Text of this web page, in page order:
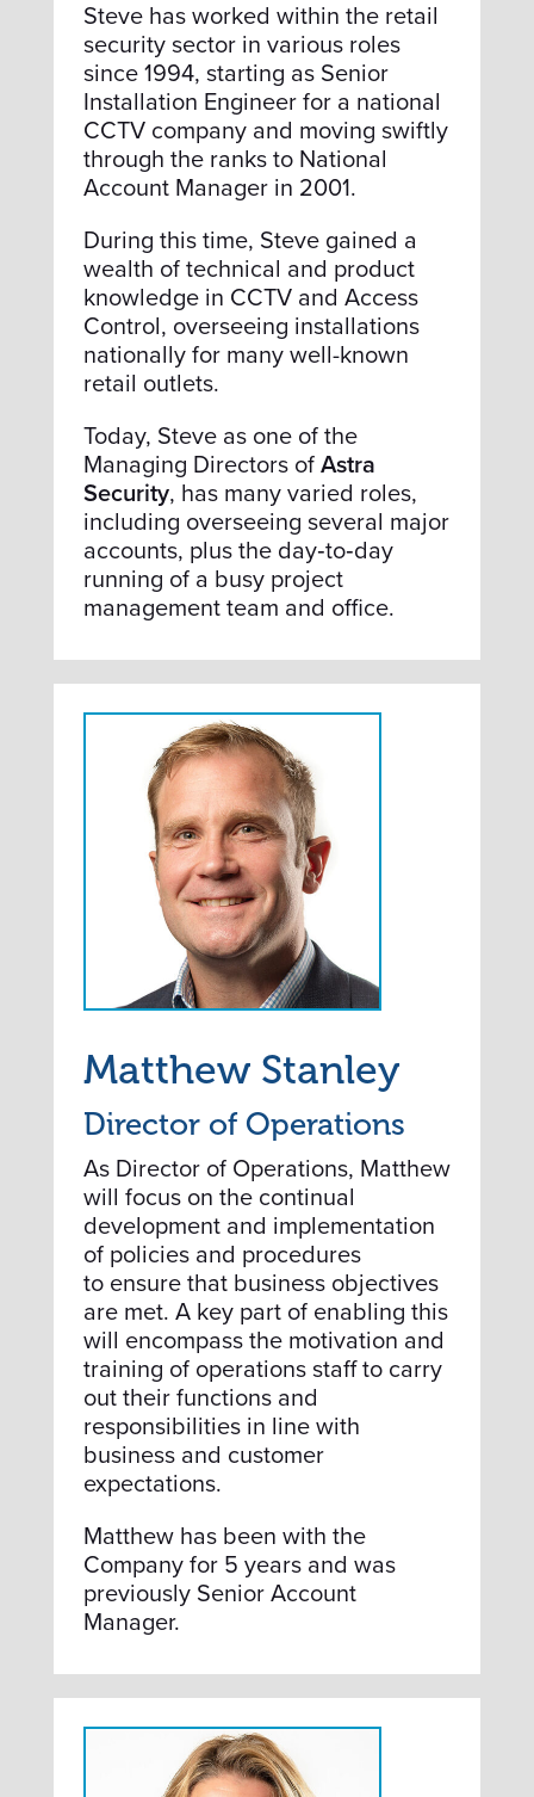
Steve has worked within the retail
security sector in various roles
since 1994, starting as Senior
Installation Engineer for a national
CCTV company and moving swiftly
through the ranks to National
Account Manager in 2001.
During this time, Steve gained a
wealth of technical and product
knowledge in CCTV and Access
Control, overseeing installations
nationally for many well-known
retail outlets.
Today, Steve as one of the
Managing Directors of Astra
Security, has many varied roles,
including overseeing several major
accounts, plus the day‑to‑day
running of a busy project
management team and office.
Matthew Stanley
Director of Operations
As Director of Operations, Matthew
will focus on the continual
development and implementation
of policies and procedures
to ensure that business objectives
are met. A key part of enabling this
will encompass the motivation and
training of operations staff to carry
out their functions and
responsibilities in line with
business and customer
expectations.
Matthew has been with the
Company for 5 years and was
previously Senior Account
Manager.